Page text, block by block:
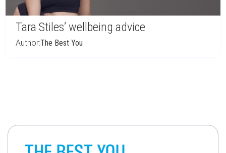
Tara Stiles’ wellbeing advice
Author:The Best You